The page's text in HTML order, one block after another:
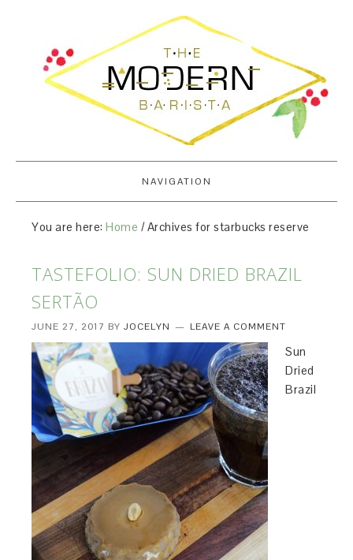
NAVIGATION
You are here:Home /Archives for starbucks reserve
TASTEFOLIO: SUN DRIED BRAZIL
SERTÃO
JUNE 27, 2017 BYJOCELYN LEAVE A COMMENT
Sun
Dried
Brazil